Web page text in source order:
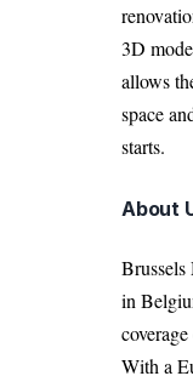
3D
allows
space
starts.
About
Brussels
in
With a